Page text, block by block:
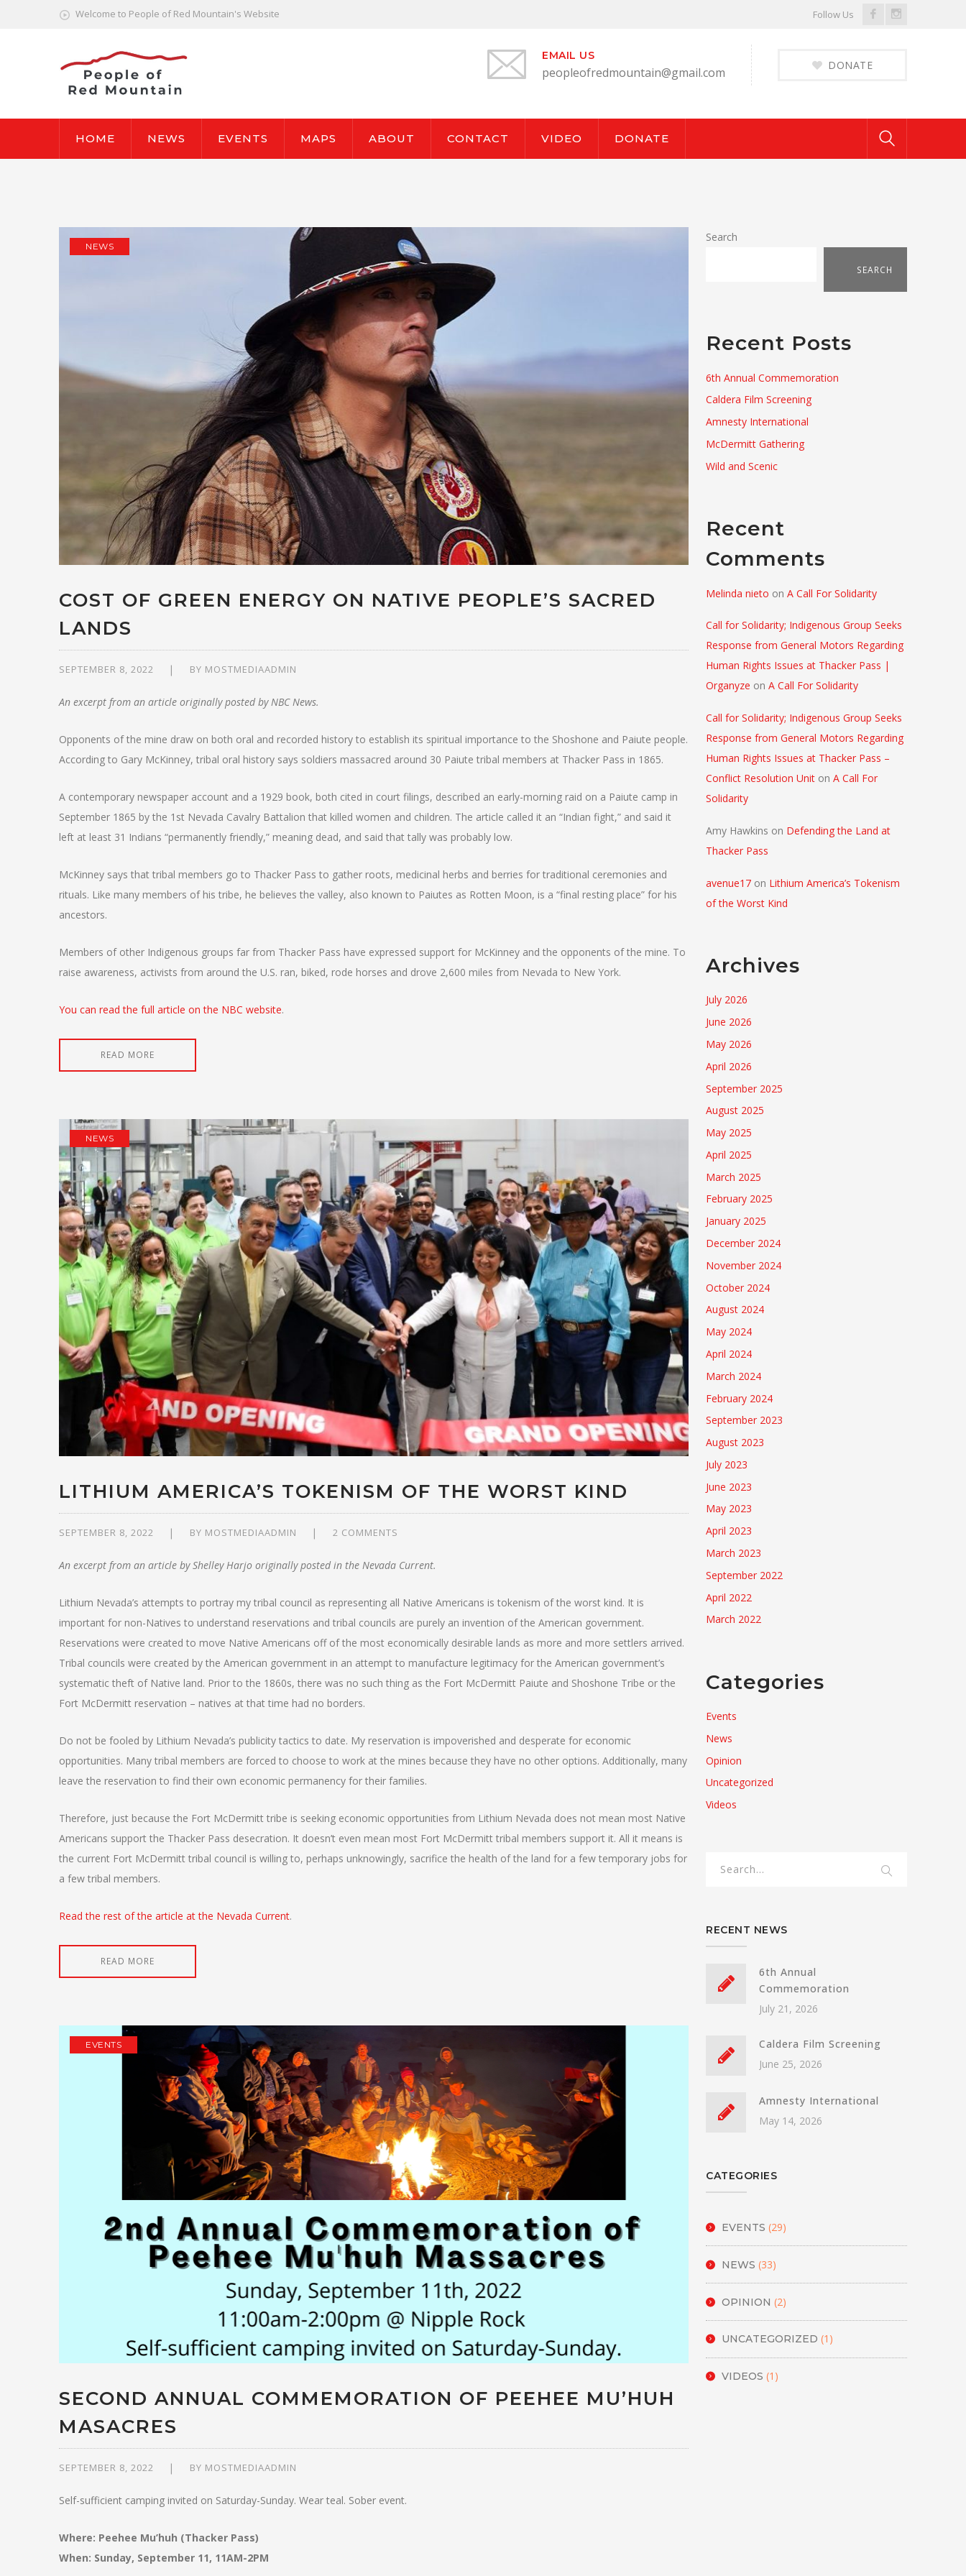
Welcome to People of Red Mountain's Website Follow Us
FacebookInstagram
DONATE
EMAIL US
peopleofredmountain@gmail.com
HOME NEWS EVENTS MAPS ABOUT CONTACT VIDEO DONATE
NEWS
COST OF GREEN ENERGY ON NATIVE PEOPLE’S SACRED
LANDS
SEPTEMBER 8, 2022 BY MOSTMEDIAADMIN
An excerpt from an article originally posted by NBC News.
Opponents of the mine draw on both oral and recorded history to establish its spiritual importance to the Shoshone and Paiute people.
According to Gary McKinney, tribal oral history says soldiers massacred around 30 Paiute tribal members at Thacker Pass in 1865.
A contemporary newspaper account and a 1929 book, both cited in court filings, described an early-morning raid on a Paiute camp in
September 1865 by the 1st Nevada Cavalry Battalion that killed women and children. The article called it an “Indian fight,” and said it
left at least 31 Indians “permanently friendly,” meaning dead, and said that tally was probably low.
McKinney says that tribal members go to Thacker Pass to gather roots, medicinal herbs and berries for traditional ceremonies and
rituals. Like many members of his tribe, he believes the valley, also known to Paiutes as Rotten Moon, is a “final resting place” for his
ancestors.
Members of other Indigenous groups far from Thacker Pass have expressed support for McKinney and the opponents of the mine. To
raise awareness, activists from around the U.S. ran, biked, rode horses and drove 2,600 miles from Nevada to New York.
You can read the full article on the NBC website.
READ MORE
NEWS
LITHIUM AMERICA’S TOKENISM OF THE WORST KIND
SEPTEMBER 8, 2022 BY MOSTMEDIAADMIN 2 COMMENTS
An excerpt from an article by Shelley Harjo originally posted in the Nevada Current.
Lithium Nevada’s attempts to portray my tribal council as representing all Native Americans is tokenism of the worst kind. It is
important for non-Natives to understand reservations and tribal councils are purely an invention of the American government.
Reservations were created to move Native Americans off of the most economically desirable lands as more and more settlers arrived.
Tribal councils were created by the American government in an attempt to manufacture legitimacy for the American government’s
systematic theft of Native land. Prior to the 1860s, there was no such thing as the Fort McDermitt Paiute and Shoshone Tribe or the
Fort McDermitt reservation – natives at that time had no borders.
Do not be fooled by Lithium Nevada’s publicity tactics to date. My reservation is impoverished and desperate for economic
opportunities. Many tribal members are forced to choose to work at the mines because they have no other options. Additionally, many
leave the reservation to find their own economic permanency for their families.
Therefore, just because the Fort McDermitt tribe is seeking economic opportunities from Lithium Nevada does not mean most Native
Americans support the Thacker Pass desecration. It doesn’t even mean most Fort McDermitt tribal members support it. All it means is
the current Fort McDermitt tribal council is willing to, perhaps unknowingly, sacrifice the health of the land for a few temporary jobs for
a few tribal members.
Read the rest of the article at the Nevada Current.
READ MORE
EVENTS
SECOND ANNUAL COMMEMORATION OF PEEHEE MU’HUH
MASACRES
SEPTEMBER 8, 2022 BY MOSTMEDIAADMIN
Self-sufficient camping invited on Saturday-Sunday. Wear teal. Sober event.
Where: Peehee Mu’huh (Thacker Pass)
When: Sunday, September 11, 11AM-2PM
Search
SEARCH
Recent Posts
6th Annual Commemoration
Caldera Film Screening
Amnesty International
McDermitt Gathering
Wild and Scenic
Recent
Comments
Melinda nieto onA Call For Solidarity
Call for Solidarity; Indigenous Group Seeks
Response from General Motors Regarding
Human Rights Issues at Thacker Pass |
Organyze onA Call For Solidarity
Call for Solidarity; Indigenous Group Seeks
Response from General Motors Regarding
Human Rights Issues at Thacker Pass –
Conflict Resolution Unit onA Call For
Solidarity
Amy Hawkins on Defending the Land at
Thacker Pass
avenue17 on Lithium America’s Tokenism
of the Worst Kind
Archives
July 2026
June 2026
May 2026
April 2026
September 2025
August 2025
May 2025
April 2025
March 2025
February 2025
January 2025
December 2024
November 2024
October 2024
August 2024
May 2024
April 2024
March 2024
February 2024
September 2023
August 2023
July 2023
June 2023
May 2023
April 2023
March 2023
September 2022
April 2022
March 2022
Categories
Events
News
Opinion
Uncategorized
Videos
RECENT NEWS
6th Annual
Commemoration
July 21, 2026
Caldera Film Screening
June 25, 2026
Amnesty International
May 14, 2026
CATEGORIES
EVENTS (29)
NEWS (33)
OPINION (2)
UNCATEGORIZED (1)
VIDEOS (1)